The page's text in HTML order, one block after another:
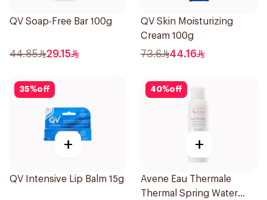
QV Soap-Free Bar 100g
44.85 29.15
QV Skin Moisturizing
Cream 100g
73.6 44.16
35%off
+
QV Intensive Lip Balm 15g
40%off
+
Avene Eau Thermale
Thermal Spring Water